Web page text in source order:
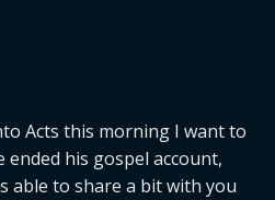
Acts this morning I want to
his gospel account,
able to share a bit with you